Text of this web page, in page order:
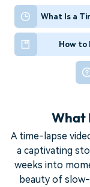
What Is a
How to
What
A time-lapse
a captivating
weeks into
beauty of